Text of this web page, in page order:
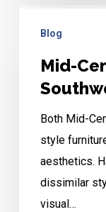
Century
Modern
Design
Blog
Mid-
Both Mid-
style
aesthetics.
dissimilar
visual…